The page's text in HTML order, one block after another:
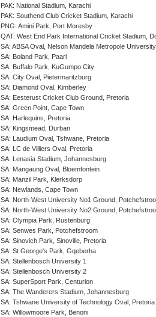
PAK: National Stadium, Karachi
PAK: Southend Club Cricket Stadium, Karachi
PNG: Amini Park, Port Moresby
QAT: West End Park International Cricket Stadium,
SA: ABSA Oval, Nelson Mandela Metropole
SA: Boland Park, Paarl
SA: Buffalo Park, KuGumpo City
SA: City Oval, Pietermaritzburg
SA: Diamond Oval, Kimberley
SA: Eesterust Cricket Club Ground, Pretoria
SA: Green Point, Cape Town
SA: Harlequins, Pretoria
SA: Kingsmead, Durban
SA: Laudium Oval, Tshwane, Pretoria
SA: LC de Villiers Oval, Pretoria
SA: Lenasia Stadium, Johannesburg
SA: Mangaung Oval, Bloemfontein
SA: Manzil Park, Klerksdorp
SA: Newlands, Cape Town
SA: North-West University No1 Ground,
SA: North-West University No2 Ground,
SA: Olympia Park, Rustenburg
SA: Senwes Park, Potchefstroom
SA: Sinovich Park, Sinoville, Pretoria
SA: St George's Park, Gqeberha
SA: Stellenbosch University 1
SA: Stellenbosch University 2
SA: SuperSport Park, Centurion
SA: The Wanderers Stadium, Johannesburg
SA: Tshwane University of Technology Oval, Pretoria
SA: Willowmoore Park, Benoni